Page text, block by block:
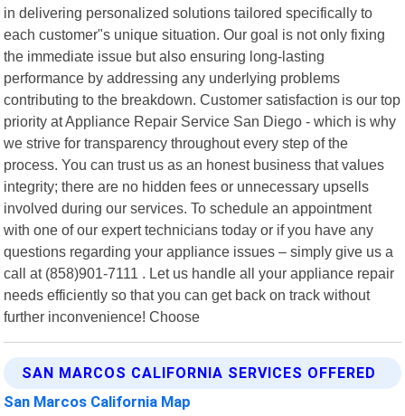
in delivering personalized solutions tailored specifically to
each customer"s unique situation. Our goal is not only fixing
the immediate issue but also ensuring long-lasting
performance by addressing any underlying problems
contributing to the breakdown. Customer satisfaction is our top
priority at Appliance Repair Service San Diego - which is why
we strive for transparency throughout every step of the
process. You can trust us as an honest business that values
integrity; there are no hidden fees or unnecessary upsells
involved during our services. To schedule an appointment
with one of our expert technicians today or if you have any
questions regarding your appliance issues – simply give us a
call at (858)901-7111 . Let us handle all your appliance repair
needs efficiently so that you can get back on track without
further inconvenience! Choose
SAN MARCOS CALIFORNIA SERVICES OFFERED
San Marcos California Map